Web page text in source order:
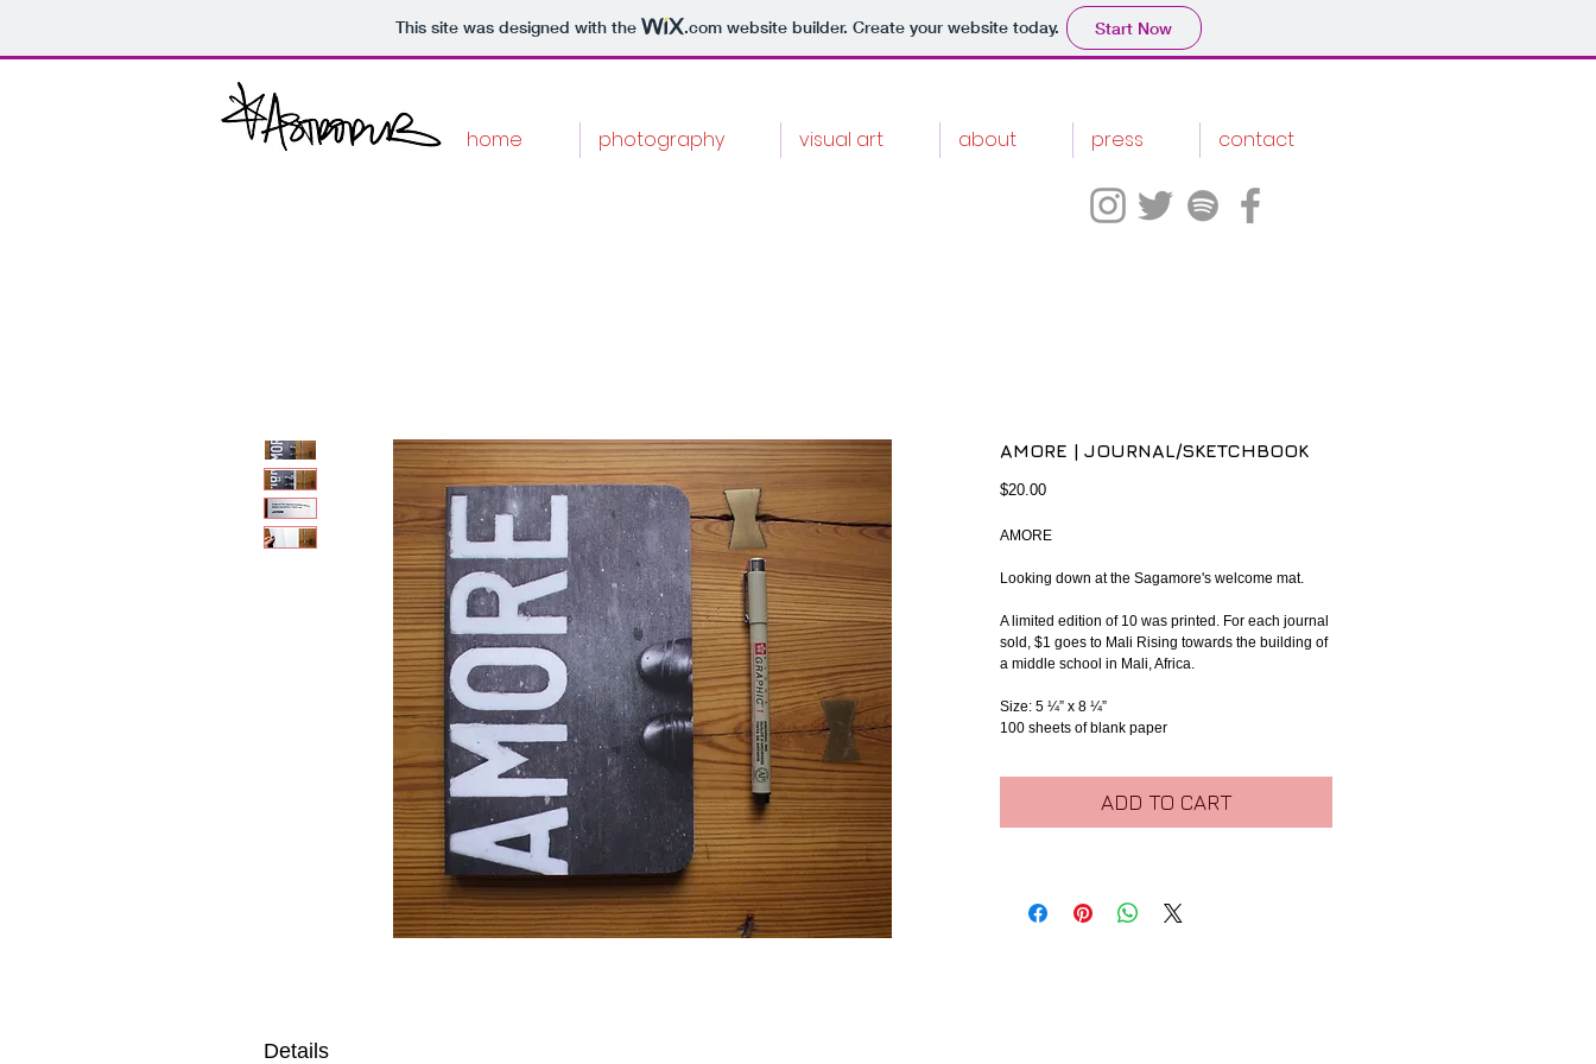
This site was designed with the .comwebsite builder. Create your website today. Start Now
AMORE | JOURNAL/SKETCHBOOK
$20.00Price
AMORE
Looking down at the Sagamore's welcome mat.
A limited edition of 10 was printed. For each journal
sold, $1 goes to Mali Rising towards the building of
a middle school in Mali, Africa.
Size: 5 ¼” x 8 ¼”
100 sheets of blank paper
ADD TO CART
Details
home photography visual art about press contact